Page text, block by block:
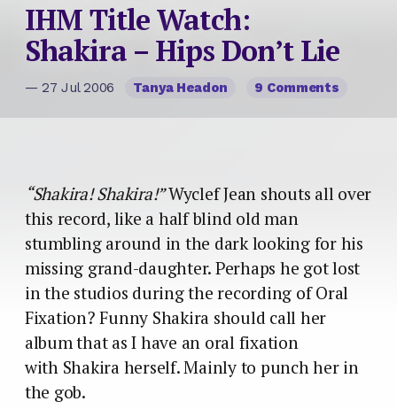
IHM Title Watch:
Shakira – Hips Don’t Lie
— 27 Jul 2006 Tanya Headon 9 Comments
“Shakira! Shakira!”Wyclef Jean shouts all over
this record, like a half blind old man
stumbling around in the dark looking for his
missing grand-daughter. Perhaps he got lost
in the studios during the recording of Oral
Fixation? Funny Shakira should call her
album that as I have an oral fixation
with Shakira herself. Mainly to punch her in
the gob.